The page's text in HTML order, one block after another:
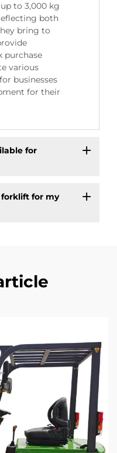
to 3,000 kg
both
bring to
purchase
various
businesses
for their
for
for my